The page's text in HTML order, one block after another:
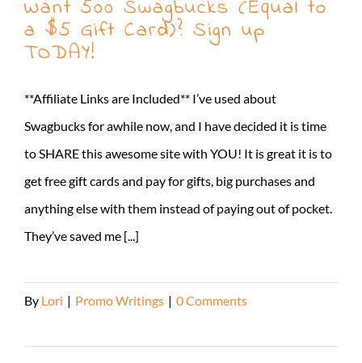
Want 500 Swagbucks (Equal to
a $5 Gift Card)? Sign up
TODAY!
**Affiliate Links are Included** I’ve used about
Swagbucks for awhile now, and I have decided it is time
to SHARE this awesome site with YOU! It is great it is to
get free gift cards and pay for gifts, big purchases and
anything else with them instead of paying out of pocket.
They’ve saved me [...]
By Lori | Promo Writings | 0 Comments